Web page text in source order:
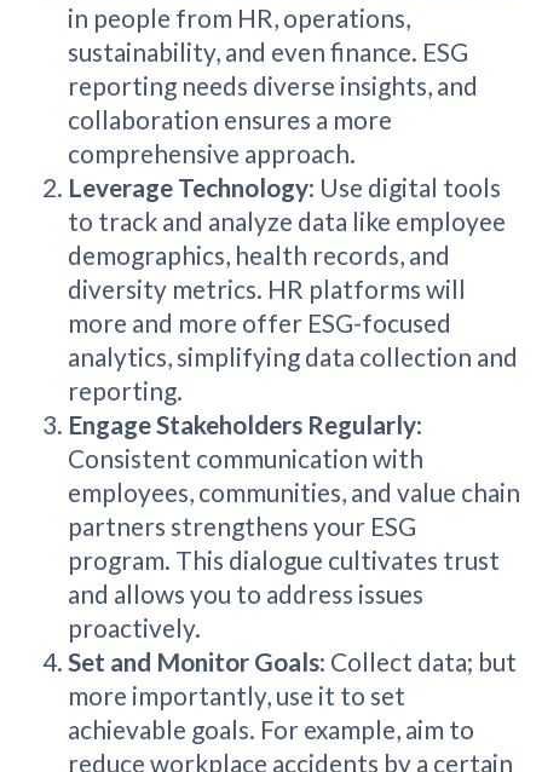
in people from HR, operations,
sustainability, and even finance. ESG
reporting needs diverse insights, and
collaboration ensures a more
comprehensive approach.
Leverage Technology: Use digital tools
to track and analyze data like employee
demographics, health records, and
diversity metrics. HR platforms will
more and more offer ESG-focused
analytics, simplifying data collection and
reporting.
Engage Stakeholders Regularly:
Consistent communication with
employees, communities, and value chain
partners strengthens your ESG
program. This dialogue cultivates trust
and allows you to address issues
proactively.
Set and Monitor Goals: Collect data; but
more importantly, use it to set
achievable goals. For example, aim to
reduce workplace accidents by a certain